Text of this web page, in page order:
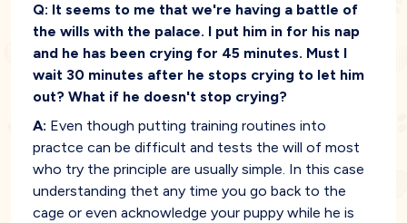
Q: It seems to me that we're having a battle of
the wills with the palace. I put him in for his nap
and he has been crying for 45 minutes. Must I
wait 30 minutes after he stops crying to let him
out? What if he doesn't stop crying?
A: Even though putting training routines into
practce can be difficult and tests the will of most
who try the principle are usually simple. In this case
understanding thet any time you go back to the
cage or even acknowledge your puppy while he is